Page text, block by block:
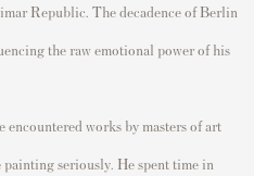
Republic. The decadence of Berlin
the raw emotional power of his
encountered works by masters of art
painting seriously. He spent time in